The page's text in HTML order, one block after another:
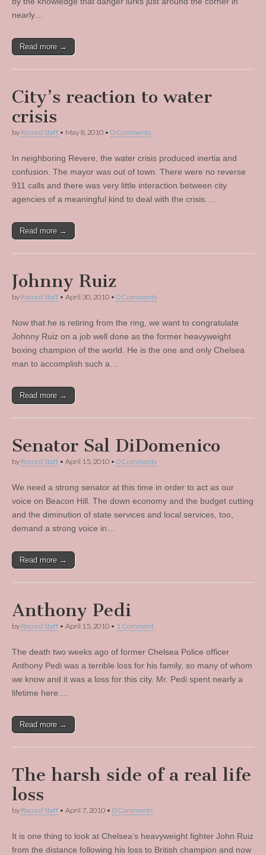
nearly…
Read more →
City’s reaction to water
crisis
by Record Staff • May 8, 2010 • 0 Comments
In neighboring Revere, the water crisis produced inertia and
confusion. The mayor was out of town. There were no reverse
911 calls and there was very little interaction between city
agencies of a meaningful kind to deal with the crisis.…
Read more →
Johnny Ruiz
by Record Staff • April 30, 2010 • 0 Comments
Now that he is retiring from the ring, we want to congratulate
Johnny Ruiz on a job well done as the former heavyweight
boxing champion of the world. He is the one and only Chelsea
man to accomplish such a…
Read more →
Senator Sal DiDomenico
by Record Staff • April 15, 2010 • 0 Comments
We need a strong senator at this time in order to act as our
voice on Beacon Hill. The down economy and the budget cutting
and the diminution of state services and local services, too,
demand a strong voice in…
Read more →
Anthony Pedi
by Record Staff • April 15, 2010 • 1 Comment
The death two weeks ago of former Chelsea Police officer
Anthony Pedi was a terrible loss for his family, so many of whom
we know and it was a loss for this city. Mr. Pedi spent nearly a
lifetime here.…
Read more →
The harsh side of a real life
loss
by Record Staff • April 7, 2010 • 0 Comments
It is one thing to look at Chelsea’s heavyweight fighter John Ruiz
from the distance following his loss to British champion and now